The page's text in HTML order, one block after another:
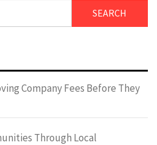
Company Fees Before They
Through Local